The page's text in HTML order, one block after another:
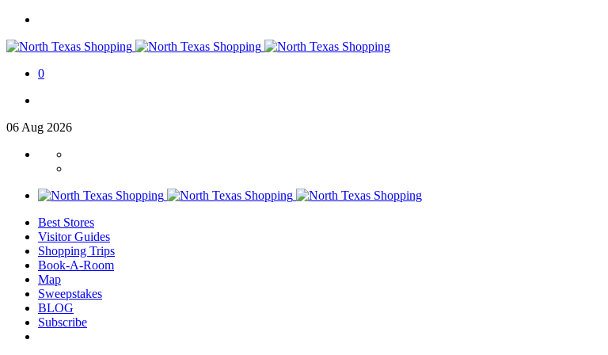
0
06 Aug 2026
Best Stores
Visitor Guides
Shopping Trips
Book-A-Room
Map
Sweepstakes
BLOG
Subscribe